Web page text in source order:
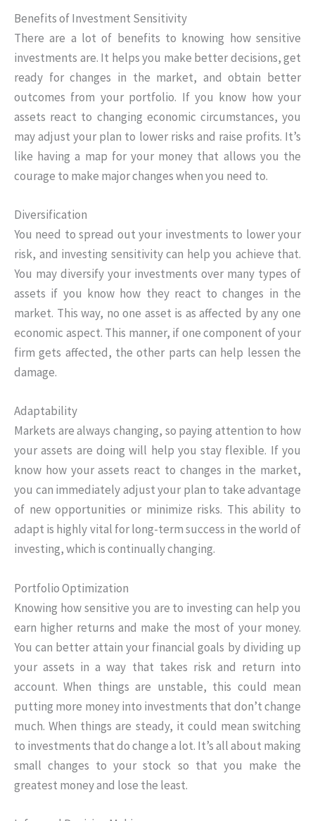
Benefits of Investment Sensitivity
There are a lot of benefits to knowing how sensitive
investments are. It helps you make better decisions, get
ready for changes in the market, and obtain better
outcomes from your portfolio. If you know how your
assets react to changing economic circumstances, you
may adjust your plan to lower risks and raise profits. It’s
like having a map for your money that allows you the
courage to make major changes when you need to.
Diversification
You need to spread out your investments to lower your
risk, and investing sensitivity can help you achieve that.
You may diversify your investments over many types of
assets if you know how they react to changes in the
market. This way, no one asset is as affected by any one
economic aspect. This manner, if one component of your
firm gets affected, the other parts can help lessen the
damage.
Adaptability
Markets are always changing, so paying attention to how
your assets are doing will help you stay flexible. If you
know how your assets react to changes in the market,
you can immediately adjust your plan to take advantage
of new opportunities or minimize risks. This ability to
adapt is highly vital for long-term success in the world of
investing, which is continually changing.
Portfolio Optimization
Knowing how sensitive you are to investing can help you
earn higher returns and make the most of your money.
You can better attain your financial goals by dividing up
your assets in a way that takes risk and return into
account. When things are unstable, this could mean
putting more money into investments that don’t change
much. When things are steady, it could mean switching
to investments that do change a lot. It’s all about making
small changes to your stock so that you make the
greatest money and lose the least.